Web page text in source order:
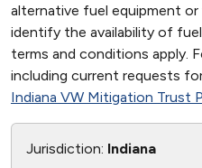
alternative fuel equipment
identify the availability of
terms and conditions apply.
including current requests
Indiana VW Mitigation Trust
Jurisdiction: Indiana